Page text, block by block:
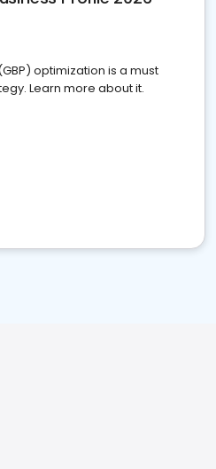
optimization is a must
Learn more about it.